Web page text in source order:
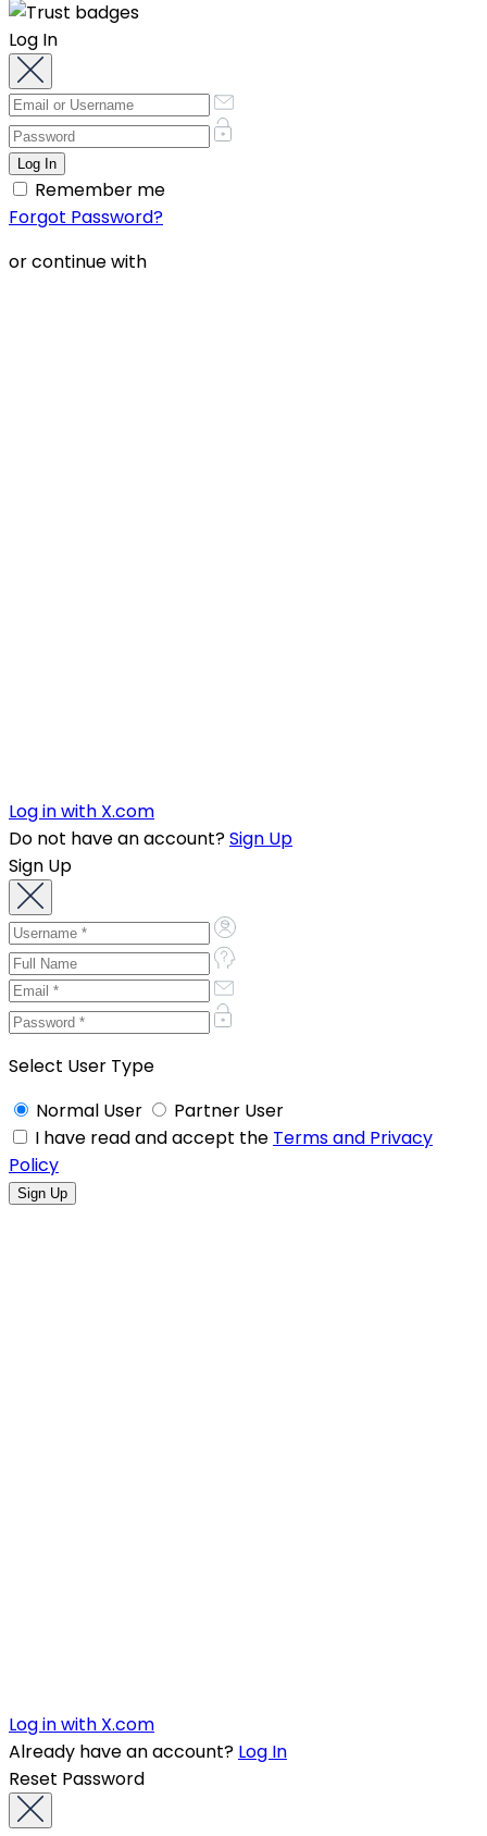
Log In
Remember me
Forgot Password?
or continue with
Log in with X.com
Do not have an account?Sign Up
Sign Up
Select User Type
Normal User
Partner User
I have read and accept the Terms and Privacy
Policy
Log in with X.com
Already have an account? Log In
Reset Password